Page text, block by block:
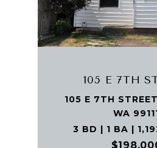
105 E 7TH
105 E 7TH
WA
3 BD | 1 BA |